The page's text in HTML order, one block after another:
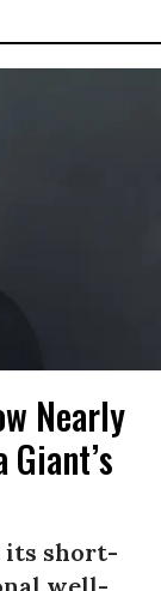
Nearly
its short-